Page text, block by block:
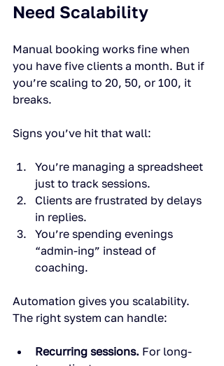
Need Scalability
Manual booking works fine when
you have five clients a month. But if
you’re scaling to 20, 50, or 100, it
breaks.
Signs you’ve hit that wall:
You’re managing a spreadsheet
just to track sessions.
Clients are frustrated by delays
in replies.
You’re spending evenings
“admin-ing” instead of
coaching.
Automation gives you scalability.
The right system can handle:
Recurring sessions. For long-